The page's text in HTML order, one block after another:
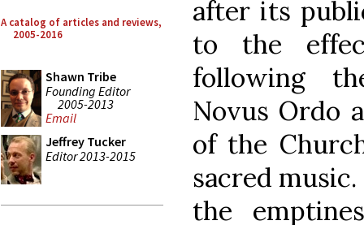
A catalog of articles and reviews,
2005-2016
Shawn Tribe
Founding Editor
2005-2013
Email
Jeffrey Tucker
Editor 2013-2015
after its
to the
following
Novus Ordo
of the
sacred
the